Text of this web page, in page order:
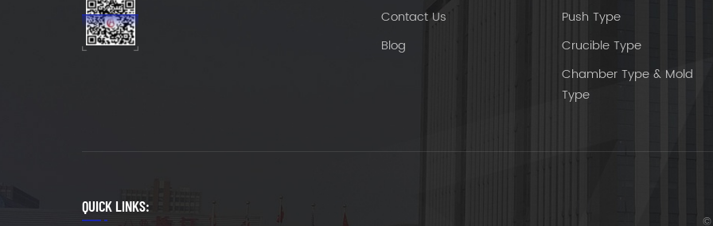
Contact Us
Blog
Push Type
Crucible Type
Chamber Type & Mold
Type
QUICK LINKS:
©